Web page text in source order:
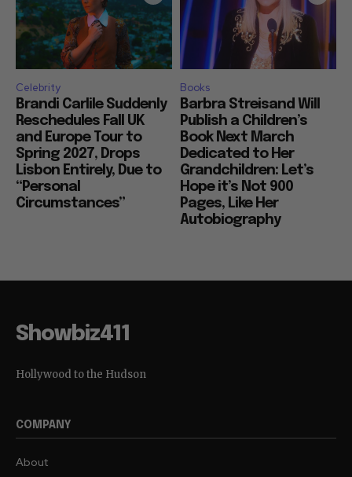
Celebrity
Brandi Carlile Suddenly
Reschedules Fall UK
and Europe Tour to
Spring 2027, Drops
Lisbon Entirely, Due to
“Personal
Circumstances”
Books
Barbra Streisand Will
Publish a Children’s
Book Next March
Dedicated to Her
Grandchildren: Let’s
Hope it’s Not 900
Pages, Like Her
Autobiography
Showbiz411
Hollywood to the Hudson
COMPANY
About